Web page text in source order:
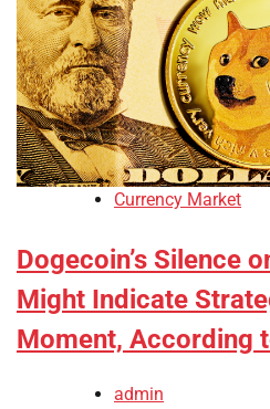
Currency Market
Dogecoin’s Silence
Might Indicate
Moment, According
admin